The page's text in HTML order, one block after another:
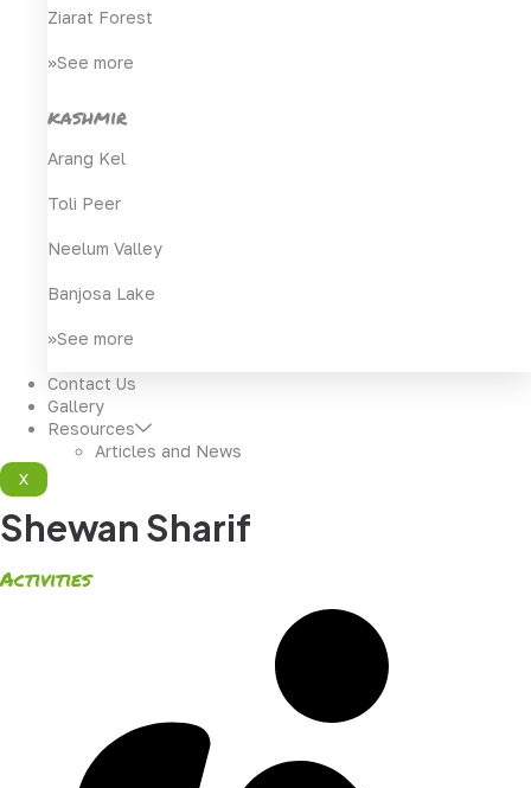
Ziarat Forest
>>See more
kashmir
Arang Kel
Toli Peer
Neelum Valley
Banjosa Lake
>>See more
Contact Us
Gallery
Resources
Articles and News
X
Shewan Sharif
Activities